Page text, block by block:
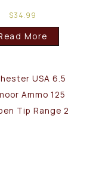
$34.99
More